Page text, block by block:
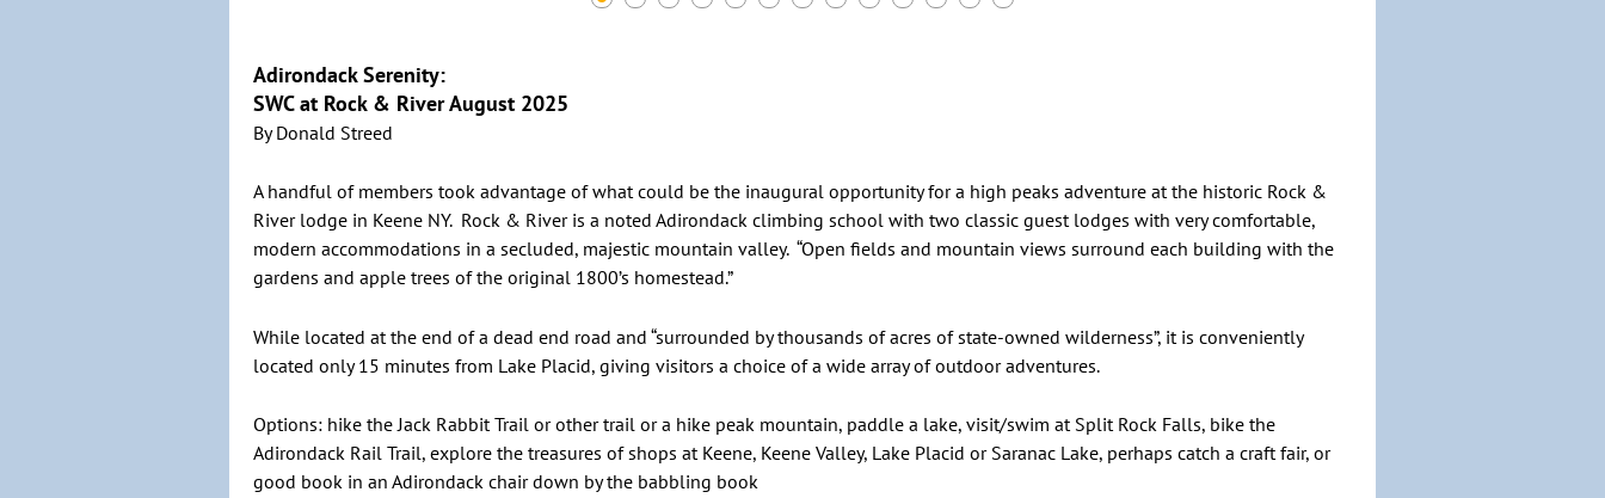
Adirondack Serenity:
SWC at Rock & River August 2025
By Donald Streed
A handful of members took advantage of what could be the inaugural opportunity for a high peaks adventure at the historic Rock &
River lodge in Keene NY. Rock & River is a noted Adirondack climbing school with two classic guest lodges with very comfortable,
modern accommodations in a secluded, majestic mountain valley. “Open fields and mountain views surround each building with the
gardens and apple trees of the original 1800’s homestead.”
While located at the end of a dead end road and “surrounded by thousands of acres of state-owned wilderness”, it is conveniently
located only 15 minutes from Lake Placid, giving visitors a choice of a wide array of outdoor adventures.
Options: hike the Jack Rabbit Trail or other trail or a hike peak mountain, paddle a lake, visit/swim at Split Rock Falls, bike the
Adirondack Rail Trail, explore the treasures of shops at Keene, Keene Valley, Lake Placid or Saranac Lake, perhaps catch a craft fair, or
good book in an Adirondack chair down by the babbling book